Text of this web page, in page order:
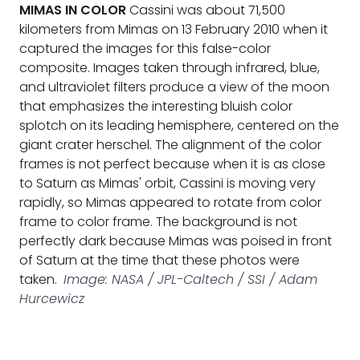
MIMAS IN COLORCassini was about 71,500
kilometers from Mimas on 13 February 2010 when it
captured the images for this false-color
composite. Images taken through infrared, blue,
and ultraviolet filters produce a view of the moon
that emphasizes the interesting bluish color
splotch on its leading hemisphere, centered on the
giant crater herschel. The alignment of the color
frames is not perfect because when it is as close
to Saturn as Mimas' orbit, Cassini is moving very
rapidly, so Mimas appeared to rotate from color
frame to color frame. The background is not
perfectly dark because Mimas was poised in front
of Saturn at the time that these photos were
taken. Image: NASA / JPL-Caltech / SSI / Adam
Hurcewicz